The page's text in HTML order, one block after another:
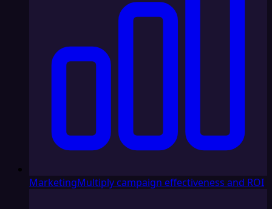
MarketingMultiply campaign effectiveness and ROI